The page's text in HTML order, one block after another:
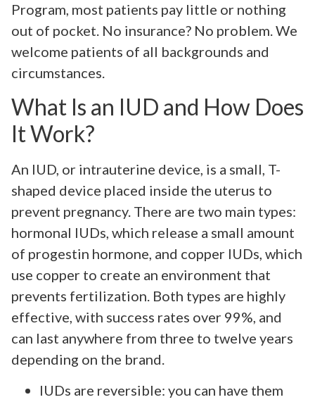
Program, most patients pay little or nothing
out of pocket. No insurance? No problem. We
welcome patients of all backgrounds and
circumstances.
What Is an IUD and How Does
It Work?
An IUD, or intrauterine device, is a small, T-
shaped device placed inside the uterus to
prevent pregnancy. There are two main types:
hormonal IUDs, which release a small amount
of progestin hormone, and copper IUDs, which
use copper to create an environment that
prevents fertilization. Both types are highly
effective, with success rates over 99%, and
can last anywhere from three to twelve years
depending on the brand.
IUDs are reversible: you can have them